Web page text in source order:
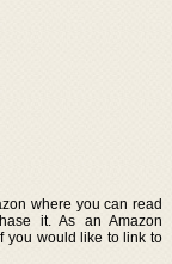
where you can read
it. As an Amazon
you would like to link to